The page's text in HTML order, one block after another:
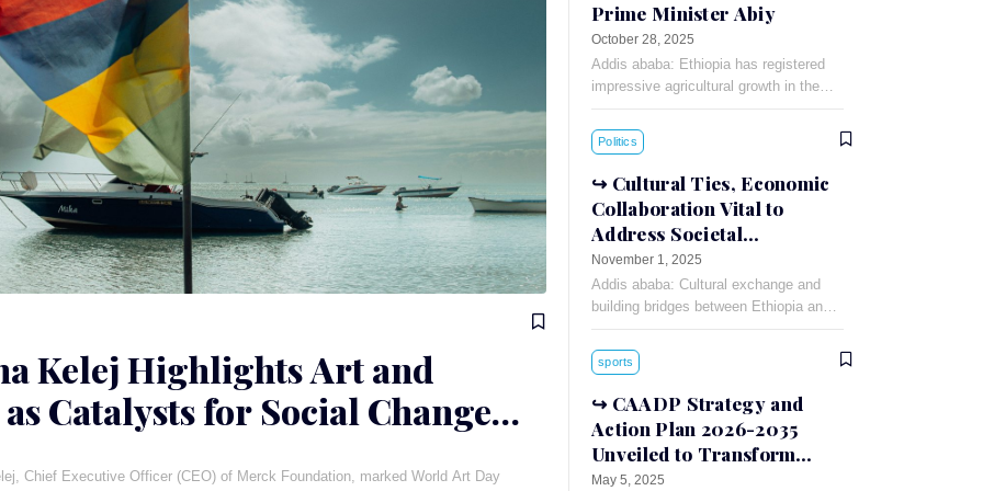
Kelej Highlights Art and
Catalysts for Social Change
Chief Executive Officer (CEO) of Merck Foundation, marked World Art Day
Prime Minister Abiy
October 28, 2025
Addis ababa: Ethiopia has registered
impressive agricultural growth in the
concluded 2017 Ethiopian Fiscal Year
(EFY), Prime Minister Abiy Ahmed
stated. During the six year
Politics
Cultural Ties, Economic
Collaboration Vital to
Address Societal
Challenges: Russian
Ambassador
November 1, 2025
Addis ababa: Cultural exchange and
building bridges between Ethiopia and
Russia can foster understanding and
cooperation between the two countries,
Russian Ambassador to Ethiopia
Evgeny
sports
CAADP Strategy and
Action Plan 2026-2035
Unveiled to Transform
African Agriculture
May 5, 2025